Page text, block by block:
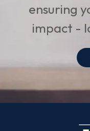
ensuring
impact -